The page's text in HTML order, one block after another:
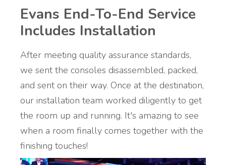
Evans End-To-End Service
Includes Installation
After meeting quality assurance standards,
we sent the consoles disassembled, packed,
and sent on their way. Once at the destination,
our installation team worked diligently to get
the room up and running. It's amazing to see
when a room finally comes together with the
finishing touches!